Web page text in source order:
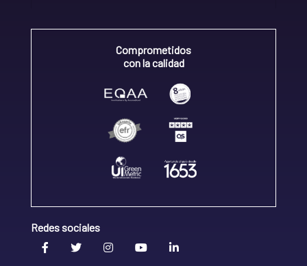
Comprometidos
con la calidad
Redes sociales